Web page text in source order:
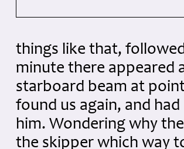
things like that,
minute there appeared
starboard beam at
found us again, and
him. Wondering why
the skipper which way